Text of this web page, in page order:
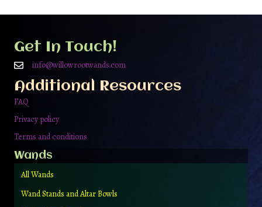
options
product
Get In Touch!
info@willowrootwands.com
Additional Resources
FAQ
Privacy policy
Terms and conditions
Wands
All Wands
Wand Stands and Altar Bowls